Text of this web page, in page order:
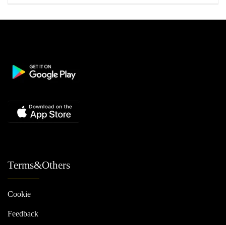
Terms&Others
Cookie
Feedback